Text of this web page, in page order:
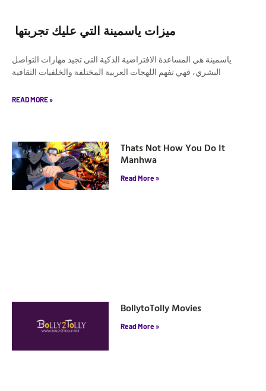
ميزات ياسمينة التي عليك تجربتها
ياسمينة هي المساعدة الافتراضية الذكية التي تجيد مهارات التواصل
البشري، فهي تفهم اللهجات العربية المختلفة والخلفيات الثقافية
READ MORE »
Thats Not How You Do It
Manhwa
Read More »
BollytoTolly Movies
Read More »